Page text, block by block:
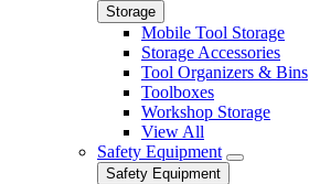
Storage
Mobile Tool Storage
Storage Accessories
Tool Organizers & Bins
Toolboxes
Workshop Storage
View All
Safety Equipment
Safety Equipment